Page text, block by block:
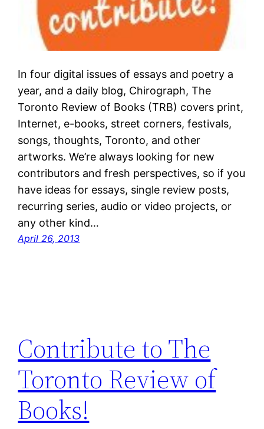
In four digital issues of essays and poetry a
year, and a daily blog, Chirograph, The
Toronto Review of Books (TRB) covers print,
Internet, e-books, street corners, festivals,
songs, thoughts, Toronto, and other
artworks. We’re always looking for new
contributors and fresh perspectives, so if you
have ideas for essays, single review posts,
recurring series, audio or video projects, or
any other kind…
April 26, 2013
Contribute to The
Toronto Review of
Books!